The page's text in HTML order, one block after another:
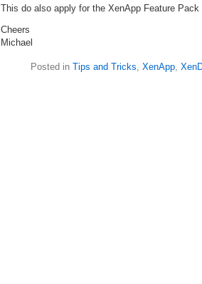
This do also apply for the XenApp Feature Pack
Cheers
Michael
Posted in Tips and Tricks, XenApp,